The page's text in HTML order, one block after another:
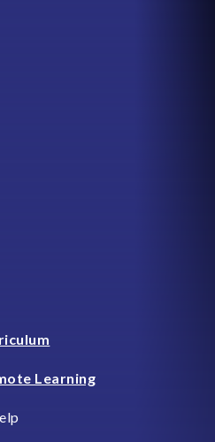
Learning